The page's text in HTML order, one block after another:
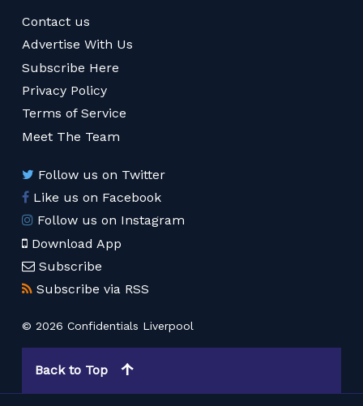
Contact us
Advertise With Us
Subscribe Here
Privacy Policy
Terms of Service
Meet The Team
Follow us on Twitter
Like us on Facebook
Follow us on Instagram
Download App
Subscribe
Subscribe via RSS
© 2026 Confidentials Liverpool
Back to Top